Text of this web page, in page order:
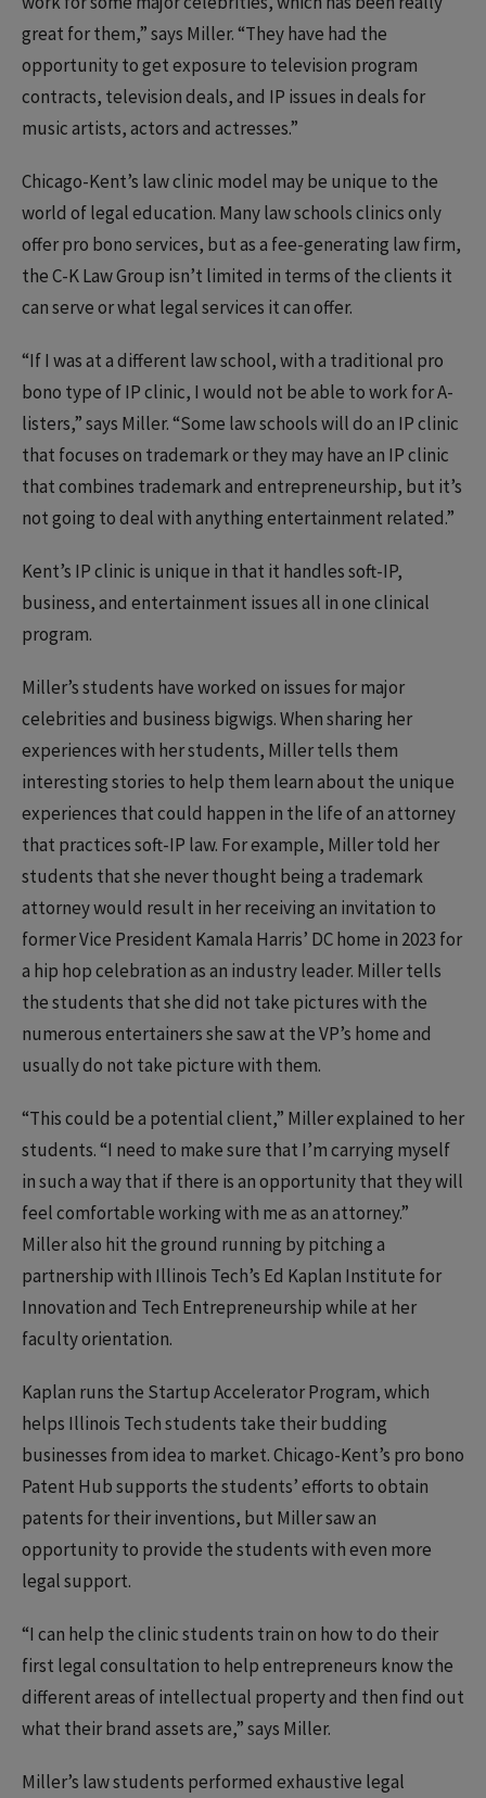
great for them,” says Miller. “They have had the
opportunity to get exposure to television program
contracts, television deals, and IP issues in deals for
music artists, actors and actresses.”
Chicago-Kent’s law clinic model may be unique to the
world of legal education. Many law schools clinics only
offer pro bono services, but as a fee-generating law firm,
the C-K Law Group isn’t limited in terms of the clients it
can serve or what legal services it can offer.
“If I was at a different law school, with a traditional pro
bono type of IP clinic, I would not be able to work for A-
listers,” says Miller. “Some law schools will do an IP clinic
that focuses on trademark or they may have an IP clinic
that combines trademark and entrepreneurship, but it’s
not going to deal with anything entertainment related.”
Kent’s IP clinic is unique in that it handles soft-IP,
business, and entertainment issues all in one clinical
program.
Miller’s students have worked on issues for major
celebrities and business bigwigs. When sharing her
experiences with her students, Miller tells them
interesting stories to help them learn about the unique
experiences that could happen in the life of an attorney
that practices soft-IP law. For example, Miller told her
students that she never thought being a trademark
attorney would result in her receiving an invitation to
former Vice President Kamala Harris’ DC home in 2023 for
a hip hop celebration as an industry leader. Miller tells
the students that she did not take pictures with the
numerous entertainers she saw at the VP’s home and
usually do not take picture with them.
“This could be a potential client,” Miller explained to her
students. “I need to make sure that I’m carrying myself
in such a way that if there is an opportunity that they will
feel comfortable working with me as an attorney.”
Miller also hit the ground running by pitching a
partnership with Illinois Tech’s Ed Kaplan Institute for
Innovation and Tech Entrepreneurship while at her
faculty orientation.
Kaplan runs the Startup Accelerator Program, which
helps Illinois Tech students take their budding
businesses from idea to market. Chicago-Kent’s pro bono
Patent Hub supports the students’ efforts to obtain
patents for their inventions, but Miller saw an
opportunity to provide the students with even more
legal support.
“I can help the clinic students train on how to do their
first legal consultation to help entrepreneurs know the
different areas of intellectual property and then find out
what their brand assets are,” says Miller.
Miller’s law students performed exhaustive legal